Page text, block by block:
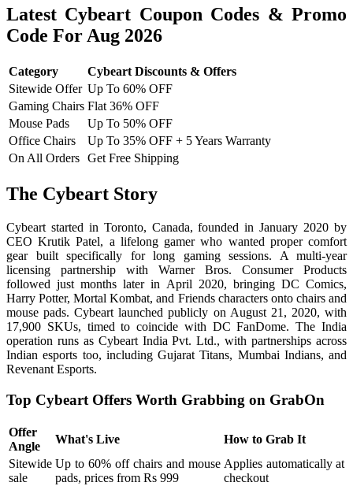
Latest Cybeart Coupon Codes & Promo
Code For Aug 2026
Category
Cybeart Discounts & Offers
Sitewide Offer Up To 60% OFF
Gaming Chairs Flat 36% OFF
Mouse Pads
Up To 50% OFF
Office Chairs
Up To 35% OFF + 5 Years Warranty
On All Orders Get Free Shipping
The Cybeart Story
Cybeart started in Toronto, Canada, founded in January 2020 by
CEO Krutik Patel, a lifelong gamer who wanted proper comfort
gear built specifically for long gaming sessions. A multi-year
licensing partnership with Warner Bros. Consumer Products
followed just months later in April 2020, bringing DC Comics,
Harry Potter, Mortal Kombat, and Friends characters onto chairs and
mouse pads. Cybeart launched publicly on August 21, 2020, with
17,900 SKUs, timed to coincide with DC FanDome. The India
operation runs as Cybeart India Pvt. Ltd., with partnerships across
Indian esports too, including Gujarat Titans, Mumbai Indians, and
Revenant Esports.
Top Cybeart Offers Worth Grabbing on GrabOn
Offer
Angle
What's Live
How to Grab It
Sitewide
sale
Up to 60% off chairs and mouse
pads, prices from Rs 999
Applies automatically at
checkout